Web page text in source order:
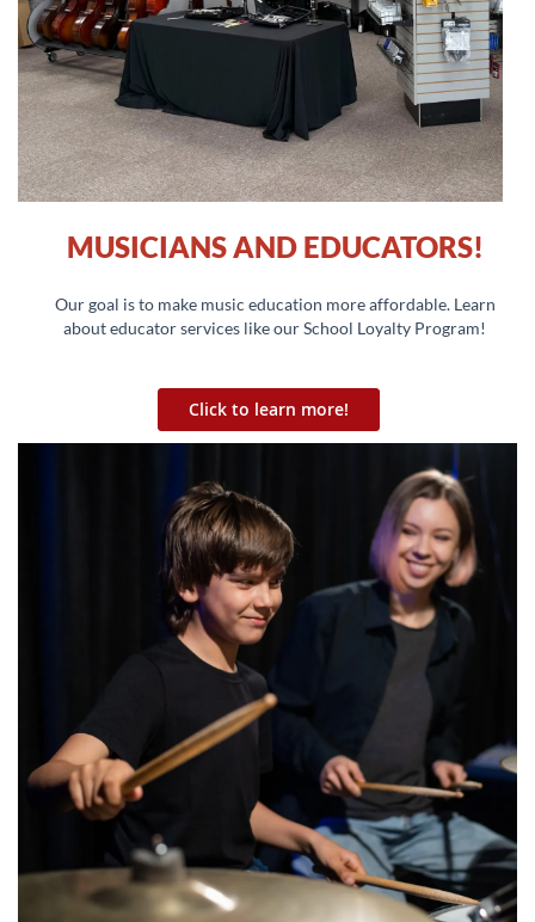
MUSICIANS AND EDUCATORS!
Our goal is to make music education more affordable. Learn
about educator services like our School Loyalty Program!
Click to learn more!